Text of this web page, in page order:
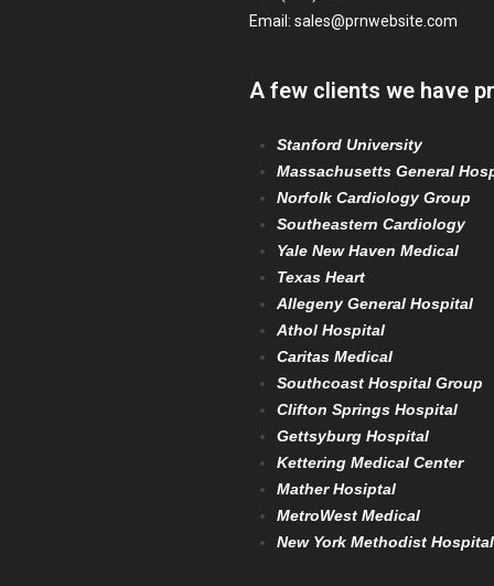
Email: sales@prnwebsite.com
A few clients we have
Stanford University
Massachusetts General
Norfolk Cardiology Group
Southeastern Cardiology
Yale New Haven Medical
Texas Heart
Allegeny General Hospital
Athol Hospital
Caritas Medical
Southcoast Hospital Group
Clifton Springs Hospital
Gettsyburg Hospital
Kettering Medical Center
Mather Hosiptal
MetroWest Medical
New York Methodist Hospital